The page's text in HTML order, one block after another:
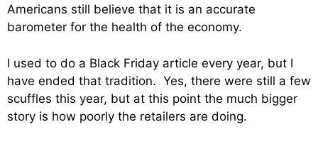
Americans still believe that it is an accurate
barometer for the health of the economy.
I used to do a Black Friday article every year, but I
have ended that tradition. Yes, there were still a few
scuffles this year, but at this point the much bigger
story is how poorly the retailers are doing.